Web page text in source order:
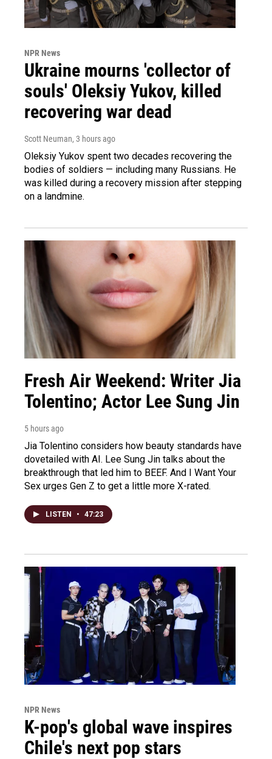
NPR News
Ukraine mourns 'collector of
souls' Oleksiy Yukov, killed
recovering war dead
Scott Neuman, 3 hours ago
Oleksiy Yukov spent two decades recovering the
bodies of soldiers — including many Russians. He
was killed during a recovery mission after stepping
on a landmine.
Fresh Air Weekend: Writer Jia
Tolentino; Actor Lee Sung Jin
5 hours ago
Jia Tolentino considers how beauty standards have
dovetailed with AI. Lee Sung Jin talks about the
breakthrough that led him to BEEF. And I Want Your
Sex urges Gen Z to get a little more X-rated.
LISTEN • 47:23
NPR News
K-pop's global wave inspires
Chile's next pop stars